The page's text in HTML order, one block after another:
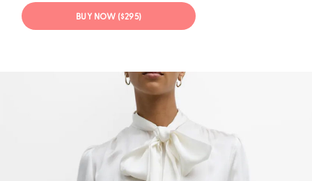
BUY NOW ($295)